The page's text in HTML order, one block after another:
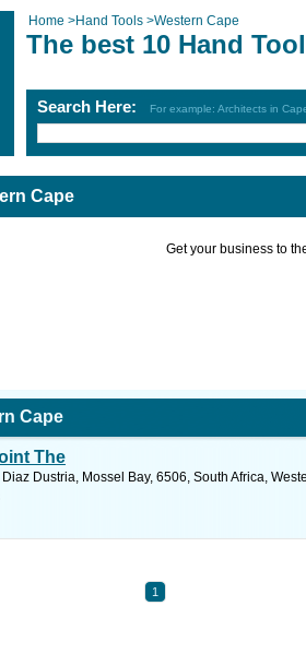
Home >Hand Tools >Western Cape
The best 10 Hand
Search Here: For example: Architects in
Cape
Get your business to
Cape
The
Dustria, Mossel Bay, 6506, South Africa,
1